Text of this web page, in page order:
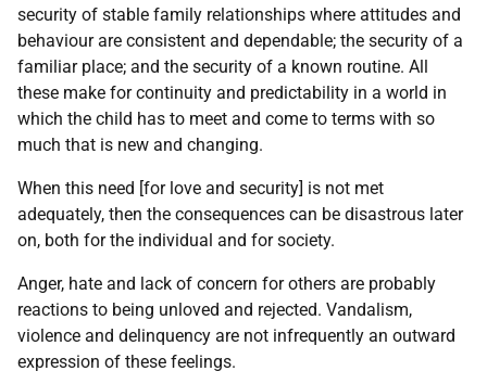
security of stable family relationships where attitudes and
behaviour are consistent and dependable; the security of a
familiar place; and the security of a known routine. All
these make for continuity and predictability in a world in
which the child has to meet and come to terms with so
much that is new and changing.
When this need [for love and security] is not met
adequately, then the consequences can be disastrous later
on, both for the individual and for society.
Anger, hate and lack of concern for others are probably
reactions to being unloved and rejected. Vandalism,
violence and delinquency are not infrequently an outward
expression of these feelings.